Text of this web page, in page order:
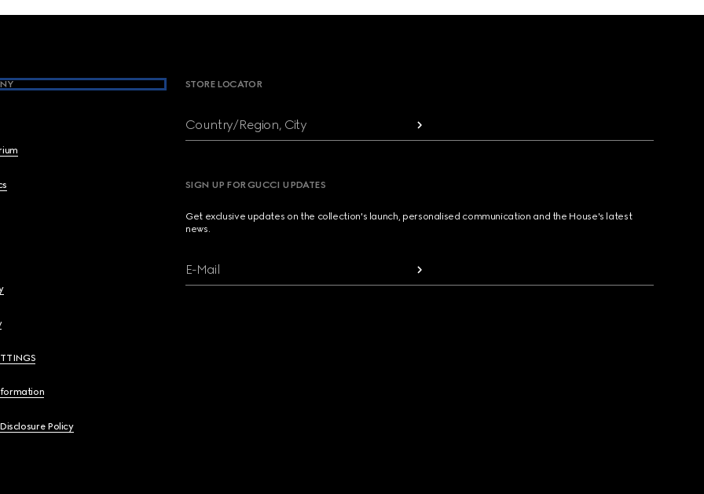
Policy
STORE LOCATOR
Country/Region, City
SIGN UP FOR GUCCI UPDATES
Get exclusive updates on the collection's launch, personalised communication and the House's latest
news.
E-Mail